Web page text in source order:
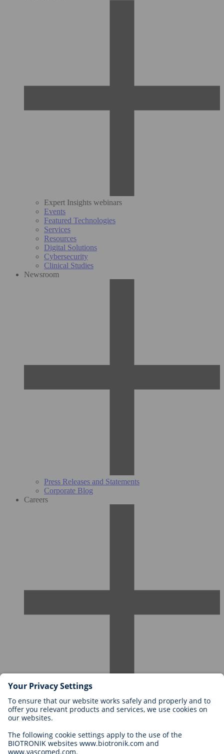
Expert Insights webinars
Events
Featured Technologies
Services
Resources
Digital Solutions
Cybersecurity
Clinical Studies
Newsroom
Press Releases and Statements
Corporate Blog
Careers
Careers at BIOTRONIK
Career Levels
Application
Career Opportunities